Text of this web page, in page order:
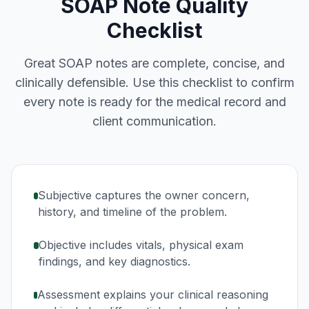
SOAP Note Quality
Checklist
Great SOAP notes are complete, concise, and
clinically defensible. Use this checklist to confirm
every note is ready for the medical record and
client communication.
Subjective captures the owner concern,
history, and timeline of the problem.
Objective includes vitals, physical exam
findings, and key diagnostics.
Assessment explains your clinical reasoning